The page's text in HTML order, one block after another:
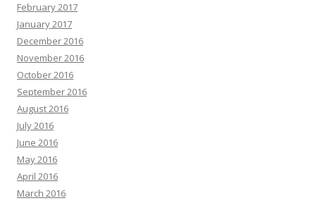
February 2017
January 2017
December 2016
November 2016
October 2016
September 2016
August 2016
July 2016
June 2016
May 2016
April 2016
March 2016